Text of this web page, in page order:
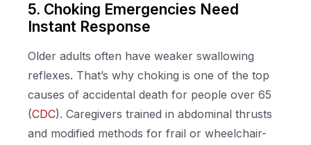
5. Choking Emergencies Need
Instant Response
Older adults often have weaker swallowing
reflexes. That’s why choking is one of the top
causes of accidental death for people over 65
(CDC). Caregivers trained in abdominal thrusts
and modified methods for frail or wheelchair-